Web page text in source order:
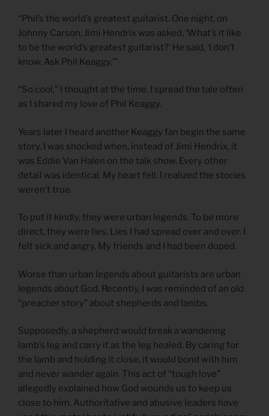
“Phil’s the world’s greatest guitarist. One night, on
Johnny Carson, Jimi Hendrix was asked, ‘What’s it like
to be the world’s greatest guitarist?’ He said, ‘I don’t
know. Ask Phil Keaggy.’”
“So cool,” I thought at the time. I spread the tale often
as I shared my love of Phil Keaggy.
Years later I heard another Keaggy fan begin the same
story. I was shocked when, instead of Jimi Hendrix, it
was Eddie Van Halen on the talk show. Every other
detail was identical. My heart fell. I realized the stories
weren’t true.
To put it kindly, they were urban legends. To be more
direct, they were lies. Lies I had spread over and over. I
felt sick and angry. My friends and I had been duped.
Worse than urban legends about guitarists are urban
legends about God. Recently, I was reminded of an old
“preacher story” about shepherds and lambs.
Supposedly, a shepherd would break a wandering
lamb’s leg and carry it as the leg healed. By caring for
the lamb and holding it close, it would bond with him
and never wander again. This act of “tough love”
allegedly explained how God wounds us to keep us
close to him. Authoritative and abusive leaders have